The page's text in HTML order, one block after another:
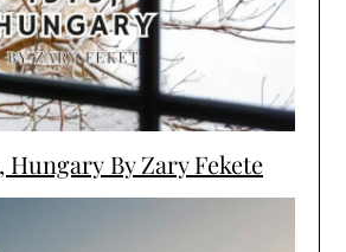
Hungary By Zary Fekete